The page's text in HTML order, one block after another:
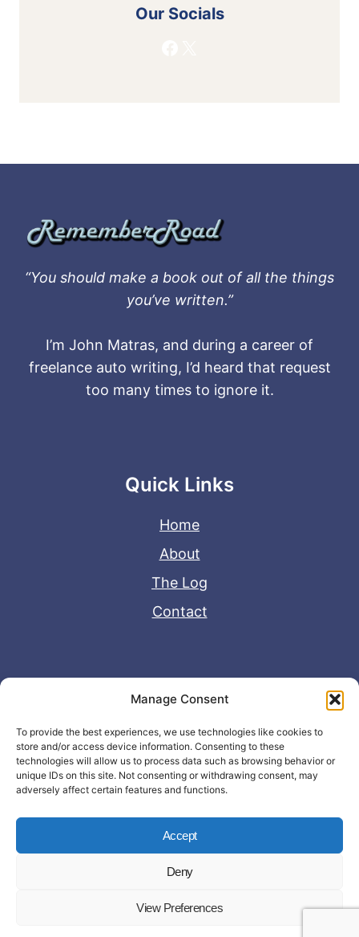
Manage Consent
To provide the best experiences, we use technologies like cookies to
store and/or access device information. Consenting to these
technologies will allow us to process data such as browsing behavior or
unique IDs on this site. Not consenting or withdrawing consent, may
adversely affect certain features and functions.
Accept
Deny
View Preferences
Our Socials
“You should make a book out of all the things
you’ve written.”
I’m John Matras, and during a career of
freelance auto writing, I’d heard that request
too many times to ignore it.
Quick Links
Home
About
The Log
Contact
Useful Links
Disclaimer
Privacy Policy
© Copyright 2026 - John Matras Media